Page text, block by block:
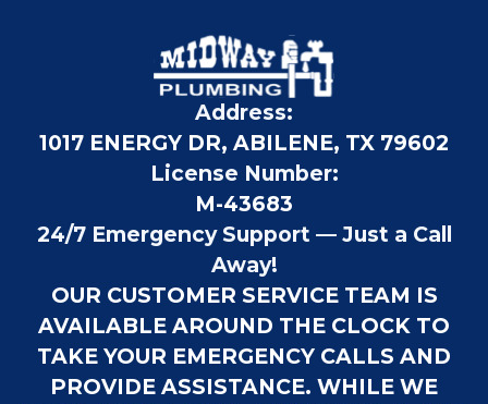
Address:
1017 ENERGY DR, ABILENE, TX 79602
License Number:
M-43683
24/7 Emergency Support — Just a Call
Away!
OUR CUSTOMER SERVICE TEAM IS
AVAILABLE AROUND THE CLOCK TO
TAKE YOUR EMERGENCY CALLS AND
PROVIDE ASSISTANCE. WHILE WE